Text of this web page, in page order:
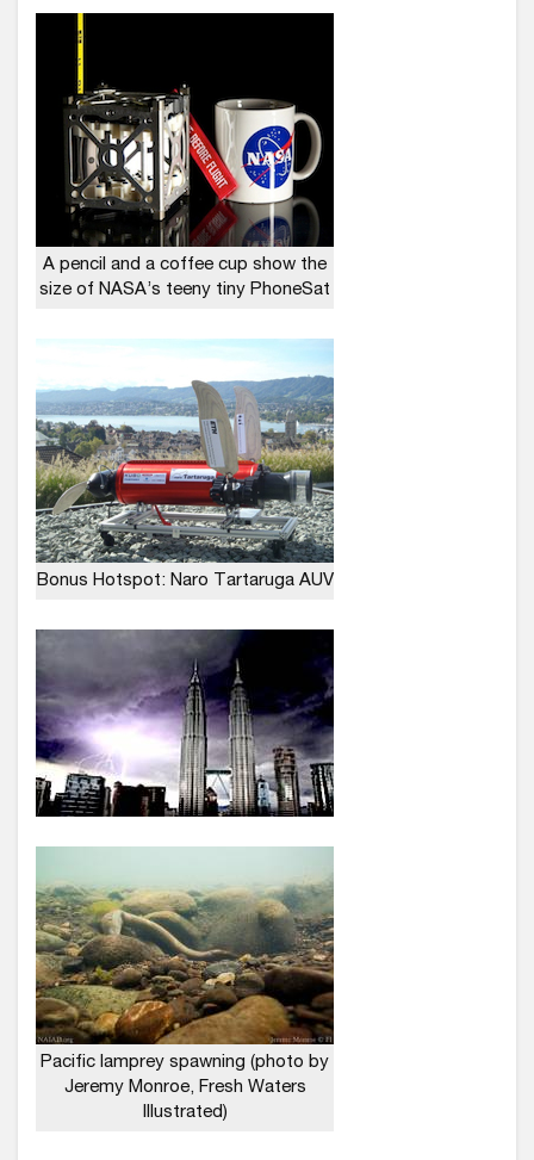
A pencil and a coffee cup show the
size of NASA’s teeny tiny PhoneSat
Bonus Hotspot: Naro Tartaruga AUV
Pacific lamprey spawning (photo by
Jeremy Monroe, Fresh Waters
Illustrated)